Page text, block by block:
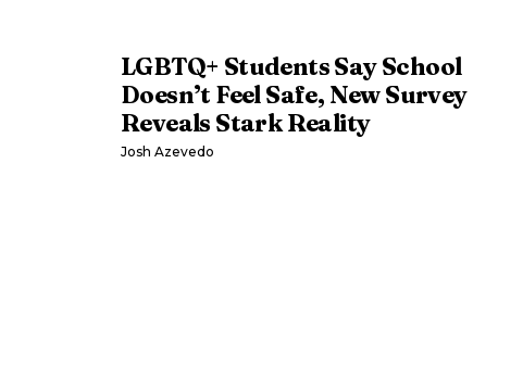
LGBTQ+ Students Say School
Doesn’t Feel Safe, New Survey
Reveals Stark Reality
Josh Azevedo